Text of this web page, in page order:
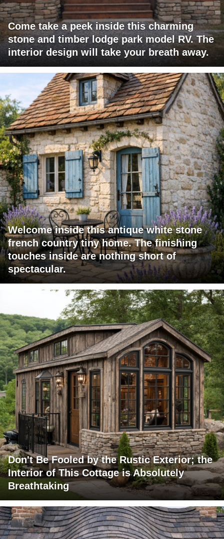
Come take a peek inside this charming
stone and timber lodge park model RV. The
interior design will take your breath away.
Welcome inside this antique white stone
french country tiny home. The finishing
touches inside are nothing short of
spectacular.
Don't Be Fooled by the Rustic Exterior; the
Interior of This Cottage is Absolutely
Breathtaking